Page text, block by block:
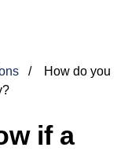
How do you
if a